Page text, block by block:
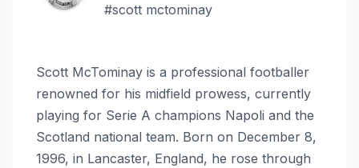
#scott mctominay
Scott McTominay is a professional footballer
renowned for his midfield prowess, currently
playing for Serie A champions Napoli and the
Scotland national team. Born on December 8,
1996, in Lancaster, England, he rose through